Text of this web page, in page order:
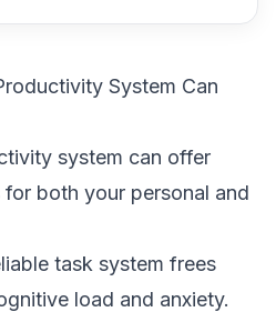
System Can
system can offer
both your personal and
task system frees
load and anxiety.